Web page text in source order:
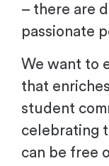
– there are
passionate
We want to
that
student
celebrating
can be free